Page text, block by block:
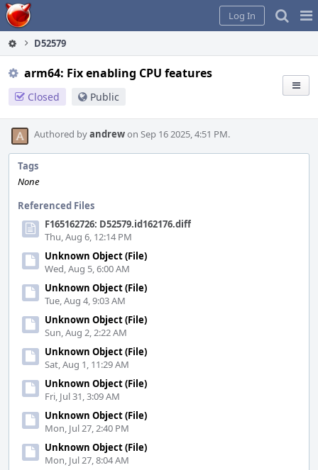
Home
Log In
D52579
arm64: Fix enabling CPU features
Closed Public
Authored byandrewon Sep 16 2025, 4:51 PM.
Tags
None
Referenced Files
F165162726: D52579.id162176.diff
Thu, Aug 6, 12:14 PM
Unknown Object (File)
Wed, Aug 5, 6:00 AM
Unknown Object (File)
Tue, Aug 4, 9:03 AM
Unknown Object (File)
Sun, Aug 2, 2:22 AM
Unknown Object (File)
Sat, Aug 1, 11:29 AM
Unknown Object (File)
Fri, Jul 31, 3:09 AM
Unknown Object (File)
Mon, Jul 27, 2:40 PM
Unknown Object (File)
Mon, Jul 27, 8:04 AM